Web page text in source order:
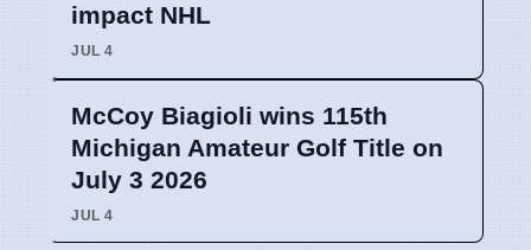
impact NHL
JUL 4
McCoy Biagioli wins 115th
Michigan Amateur Golf Title on
July 3 2026
JUL 4